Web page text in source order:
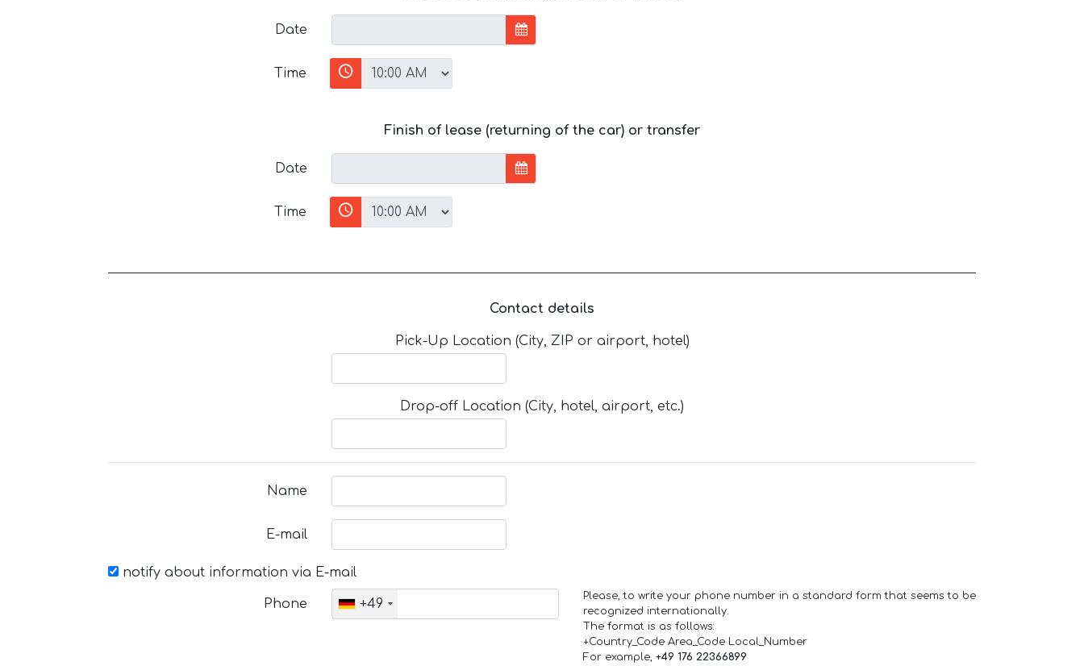
Date
Time
Finish of lease (returning of the car) or transfer
Date
Time
Contact details
Pick-Up Location (City, ZIP or airport, hotel)
Drop-off Location (City, hotel, airport, etc.)
Name
E-mail
notify about information via E-mail
Phone +49
Please, to write your phone number in a standard form that seems to be
recognized internationally.
The format is as follows:
+Country_Code Area_Code Local_Number
For example, +49 176 22366899